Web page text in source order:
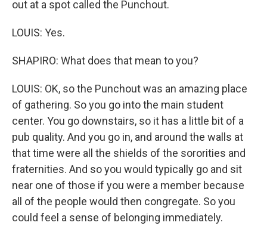
out at a spot called the Punchout.
LOUIS: Yes.
SHAPIRO: What does that mean to you?
LOUIS: OK, so the Punchout was an amazing place
of gathering. So you go into the main student
center. You go downstairs, so it has a little bit of a
pub quality. And you go in, and around the walls at
that time were all the shields of the sororities and
fraternities. And so you would typically go and sit
near one of those if you were a member because
all of the people would then congregate. So you
could feel a sense of belonging immediately.